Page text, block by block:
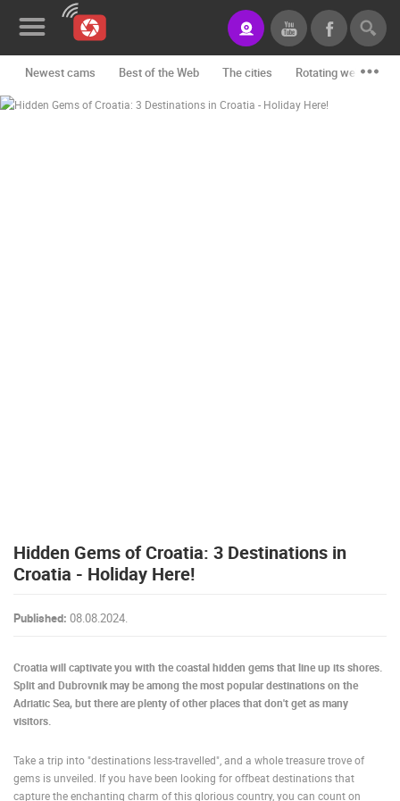
News&Blog
FOR NEW
WEBCAMS
USE
POLICY
BANNERS
HRVATSKI
Newest cams Best of the Web The cities Rotating webcams -
Hidden Gems of Croatia: 3 Destinations in
Croatia - Holiday Here!
Published: 08.08.2024.
Croatia will captivate you with the coastal hidden gems that line up its shores.
Split and Dubrovnik may be among the most popular destinations on the
Adriatic Sea, but there are plenty of other places that don't get as many
visitors.
Take a trip into "destinations less-travelled", and a whole treasure trove of
gems is unveiled. If you have been looking for offbeat destinations that
capture the enchanting charm of this glorious country, you can count on